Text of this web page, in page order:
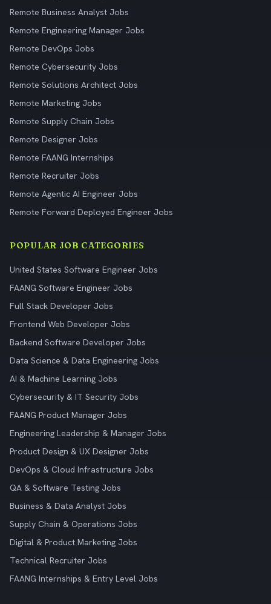
Remote Business Analyst Jobs
Remote Engineering Manager Jobs
Remote DevOps Jobs
Remote Cybersecurity Jobs
Remote Solutions Architect Jobs
Remote Marketing Jobs
Remote Supply Chain Jobs
Remote Designer Jobs
Remote FAANG Internships
Remote Recruiter Jobs
Remote Agentic AI Engineer Jobs
Remote Forward Deployed Engineer Jobs
POPULAR JOB CATEGORIES
United States Software Engineer Jobs
FAANG Software Engineer Jobs
Full Stack Developer Jobs
Frontend Web Developer Jobs
Backend Software Developer Jobs
Data Science & Data Engineering Jobs
AI & Machine Learning Jobs
Cybersecurity & IT Security Jobs
FAANG Product Manager Jobs
Engineering Leadership & Manager Jobs
Product Design & UX Designer Jobs
DevOps & Cloud Infrastructure Jobs
QA & Software Testing Jobs
Business & Data Analyst Jobs
Supply Chain & Operations Jobs
Digital & Product Marketing Jobs
Technical Recruiter Jobs
FAANG Internships & Entry Level Jobs